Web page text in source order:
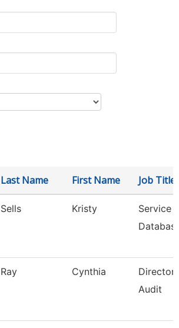
Last Name First Name Job Title
Sells Kristy
Service
Ray Cynthia
Director
Audit